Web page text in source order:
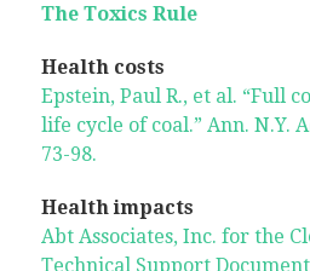
The Toxics Rule
Health costs
Epstein, Paul R., et al. “Full
life cycle of coal.” Ann. N.Y.
73-98.
Health impacts
Abt Associates, Inc. for the
Technical Support